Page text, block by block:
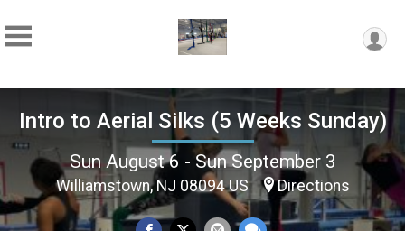
Intro to Aerial Silks (5 Weeks Sunday)
Sun August 6 - Sun September 3
Williamstown, NJ 08094 US Directions